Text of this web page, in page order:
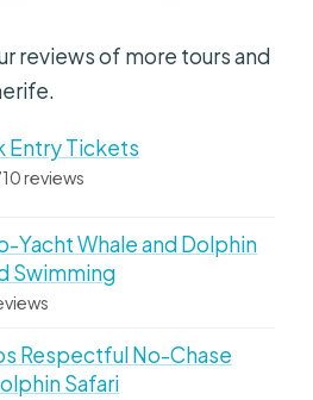
reviews of more tours and
Entry Tickets
reviews
Yacht Whale and Dolphin
Swimming
Respectful No-Chase
Safari